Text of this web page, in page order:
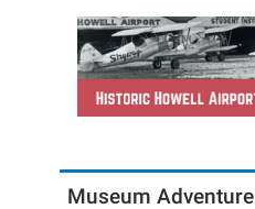
Museum Adventure